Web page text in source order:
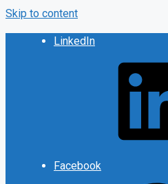
Skip to content
LinkedIn
Facebook